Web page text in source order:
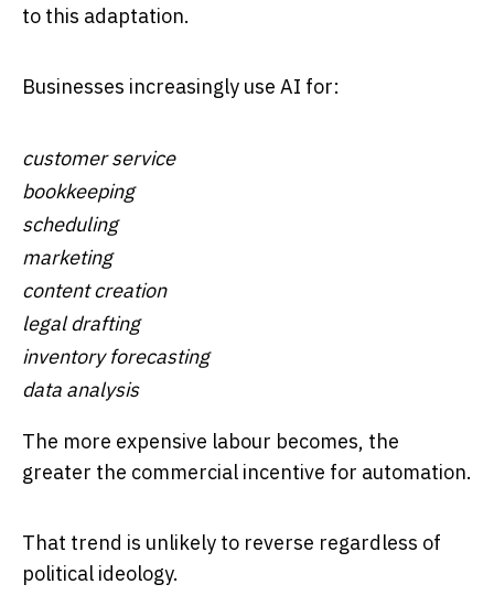
to this adaptation.
Businesses increasingly use AI for:
customer service
bookkeeping
scheduling
marketing
content creation
legal drafting
inventory forecasting
data analysis
The more expensive labour becomes, the
greater the commercial incentive for automation.
That trend is unlikely to reverse regardless of
political ideology.